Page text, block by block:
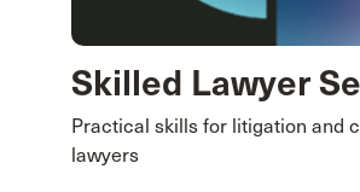
Skilled Lawyer
Practical skills for litigation and
lawyers